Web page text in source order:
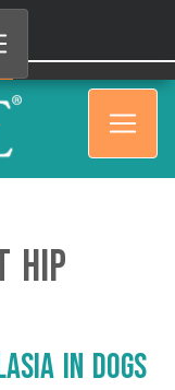
Hip
in Dogs